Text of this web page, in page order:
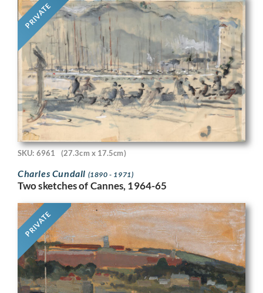
PRIVATE
SKU: 6961 (27.3cm x 17.5cm)
Charles Cundall (1890 - 1971)
Two sketches of Cannes, 1964-65
PRIVATE